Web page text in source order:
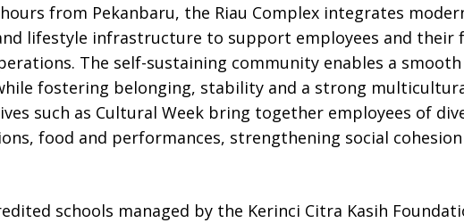
from Pekanbaru, the Riau Complex integrates
lifestyle infrastructure to support employees and their
The self-sustaining community enables a
fostering belonging, stability and a strong
such as Cultural Week bring together employees of
food and performances, strengthening social cohesion
schools managed by the Kerinci Citra Kasih